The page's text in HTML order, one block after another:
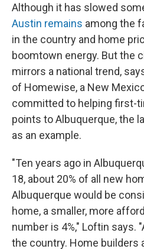
Although it has slowed
Austin remains among the
in the country and home
boomtown energy. But the
mirrors a national trend,
of Homewise, a New
committed to helping first-
points to Albuquerque, the
as an example.
"Ten years ago in
18, about 20% of all new
Albuquerque would be
home, a smaller, more
number is 4%," Loftin says.
the country. Home builders